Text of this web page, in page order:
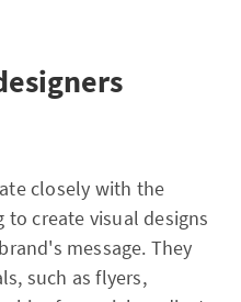
closely with the
create visual designs
message. They
such as flyers,